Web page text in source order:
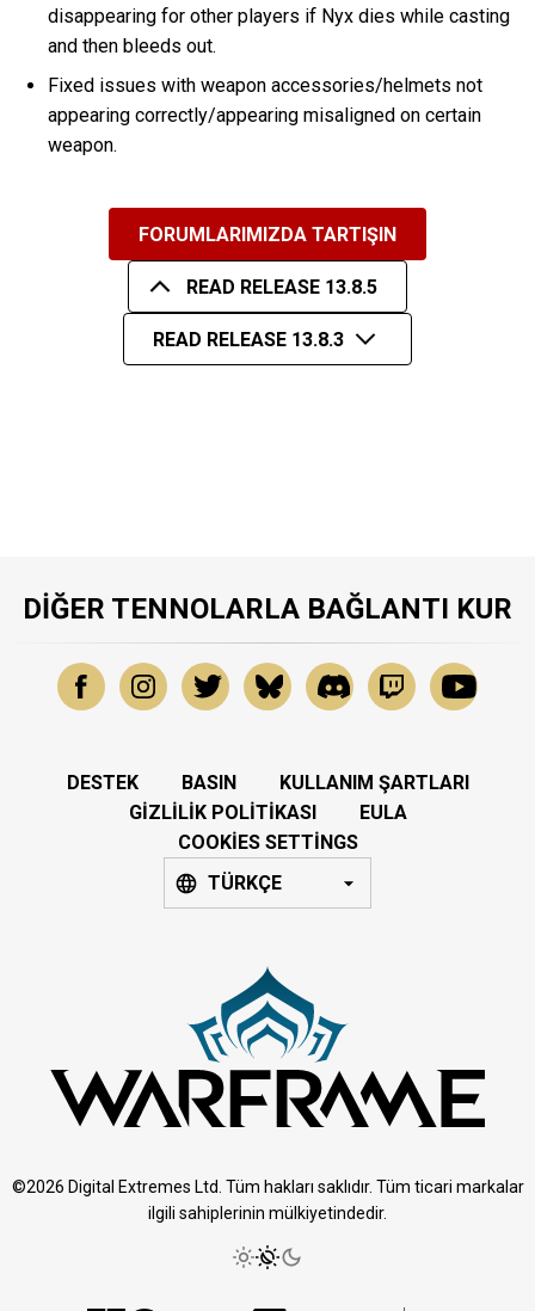
disappearing for other players if Nyx dies while casting
and then bleeds out.
Fixed issues with weapon accessories/helmets not
appearing correctly/appearing misaligned on certain
weapon.
FORUMLARIMIZDA TARTIŞIN
READ RELEASE 13.8.5
READ RELEASE 13.8.3
DIĞER TENNOLARLA BAĞLANTI KUR
DESTEK BASIN
KULLANIM ŞARTLARI
GIZLILIK POLITIKASI
EULA
COOKIES SETTINGS
TÜRKÇE
©2026 Digital Extremes Ltd. Tüm hakları saklıdır. Tüm ticari markalar
ilgili sahiplerinin mülkiyetindedir.